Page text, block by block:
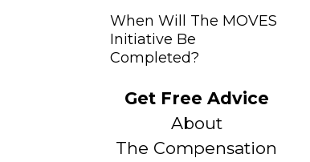
When Will The MOVES
Initiative Be
Completed?
Get Free Advice
About
The Compensation